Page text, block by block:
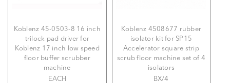
Koblenz 45-0503-8 16 inch
trilock pad driver for
Koblenz 17 inch low speed
floor buffer scrubber
machine
EACH
Koblenz 4508677 rubber
isolator kit for SP15
Accelerator square strip
scrub floor machine set of 4
isolators
BX/4